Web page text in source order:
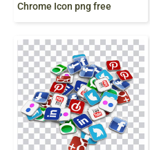
Chrome Icon png free